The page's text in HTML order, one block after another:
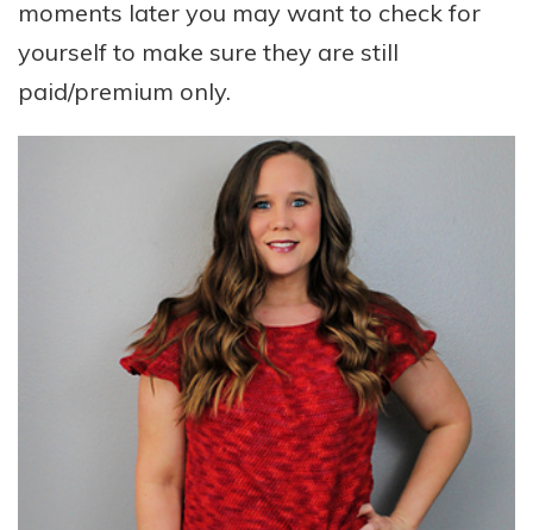
moments later you may want to check for
yourself to make sure they are still
paid/premium only.